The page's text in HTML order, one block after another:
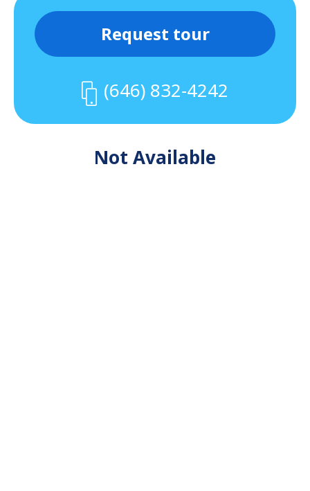
Request tour
(646) 832-4242
Not Available